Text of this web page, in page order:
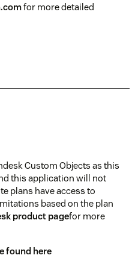
for more detailed
Custom Objects as this
this application will not
plans have access to
based on the plan
product pagefor more
found here